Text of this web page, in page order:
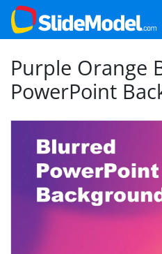
Purple Orange
PowerPoint